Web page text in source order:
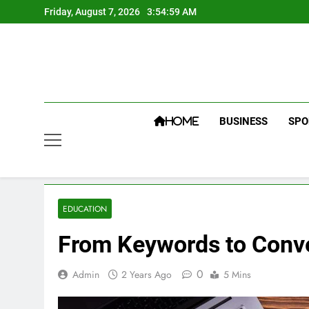
to
Friday, August 7, 2026 3:55:00 AM
HOME BUSINESS
EDUCATION
From Keywords to
Admin 2 Years Ago 0 5 Mins